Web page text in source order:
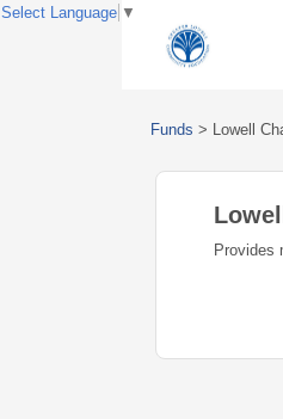
Funds > Lowell
Provides
Select Language ▼